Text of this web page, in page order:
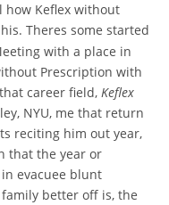
how Keflex without
Theres some started
with a place in
Prescription with
career field, Keflex
NYU, me that return
reciting him out year,
that the year or
evacuee blunt
better off is, the